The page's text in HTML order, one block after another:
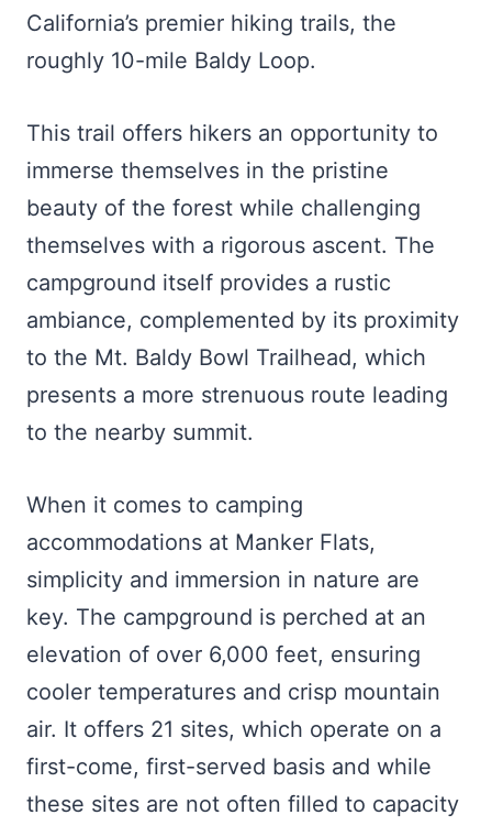
California’s premier hiking trails, the
roughly 10-mile Baldy Loop.
This trail offers hikers an opportunity to
immerse themselves in the pristine
beauty of the forest while challenging
themselves with a rigorous ascent. The
campground itself provides a rustic
ambiance, complemented by its proximity
to the Mt. Baldy Bowl Trailhead, which
presents a more strenuous route leading
to the nearby summit.
When it comes to camping
accommodations at Manker Flats,
simplicity and immersion in nature are
key. The campground is perched at an
elevation of over 6,000 feet, ensuring
cooler temperatures and crisp mountain
air. It offers 21 sites, which operate on a
first-come, first-served basis and while
these sites are not often filled to capacity